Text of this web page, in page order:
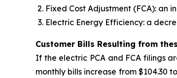
Fixed Cost Adjustment (FCA): an
Electric Energy Efficiency: a
Customer Bills Resulting from
If the electric PCA and FCA filings
monthly bills increase from $104.30